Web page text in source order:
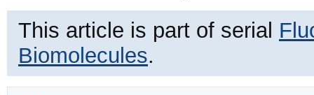
This article is part of serial
Biomolecules.